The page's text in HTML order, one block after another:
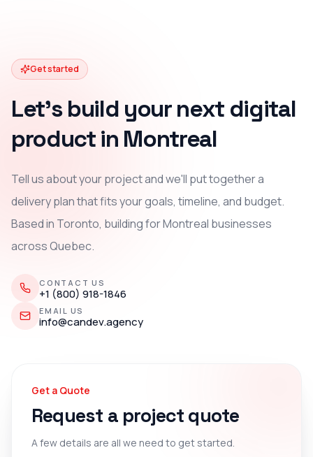
Get started
Let's build your next digital
product in Montreal
Tell us about your project and we'll put together a
delivery plan that fits your goals, timeline, and budget.
Based in Toronto, building for Montreal businesses
across Quebec.
CONTACT US
+1 (800) 918-1846
EMAIL US
info@candev.agency
Get a Quote
Request a project quote
A few details are all we need to get started.